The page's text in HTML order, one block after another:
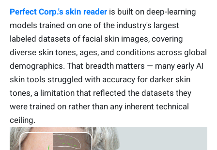
Perfect Corp.'s skin reader is built on deep-learning
models trained on one of the industry's largest
labeled datasets of facial skin images, covering
diverse skin tones, ages, and conditions across global
demographics. That breadth matters — many early AI
skin tools struggled with accuracy for darker skin
tones, a limitation that reflected the datasets they
were trained on rather than any inherent technical
ceiling.